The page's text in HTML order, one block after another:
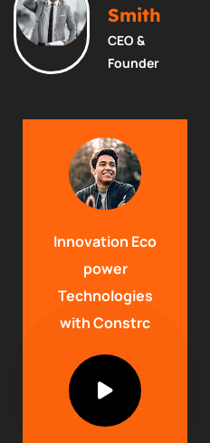
Smith
CEO &
Founder
Innovation Eco
power
Technologies
with Constrc